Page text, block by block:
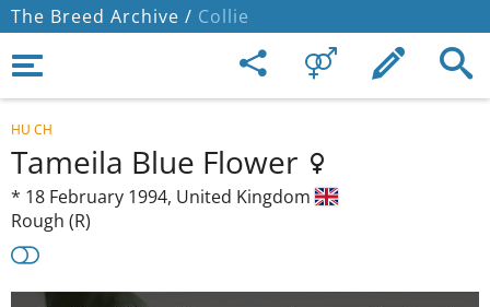
The Breed Archive / Collie
HU CH
Tameila Blue Flower
* 18 February 1994, United Kingdom
Rough (R)